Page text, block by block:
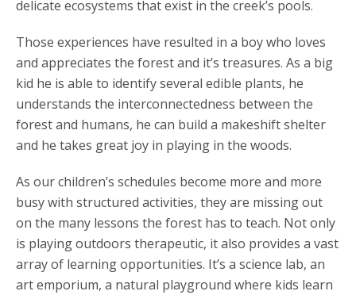
delicate ecosystems that exist in the creek’s pools.
Those experiences have resulted in a boy who loves
and appreciates the forest and it’s treasures. As a big
kid he is able to identify several edible plants, he
understands the interconnectedness between the
forest and humans, he can build a makeshift shelter
and he takes great joy in playing in the woods.
As our children’s schedules become more and more
busy with structured activities, they are missing out
on the many lessons the forest has to teach. Not only
is playing outdoors therapeutic, it also provides a vast
array of learning opportunities. It’s a science lab, an
art emporium, a natural playground where kids learn